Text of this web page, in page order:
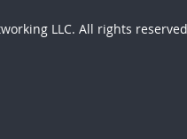
LLC. All rights